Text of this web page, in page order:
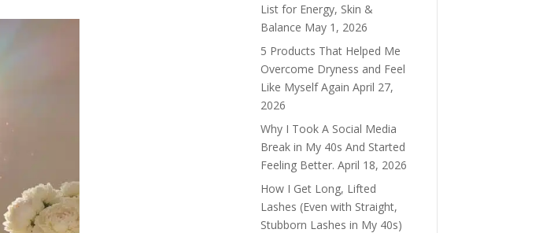
List for Energy, Skin &
Balance May 1, 2026
5 Products That Helped Me
Overcome Dryness and Feel
Like Myself Again April 27,
2026
Why I Took A Social Media
Break in My 40s And Started
Feeling Better. April 18, 2026
How I Get Long, Lifted
Lashes (Even with Straight,
Stubborn Lashes in My 40s)